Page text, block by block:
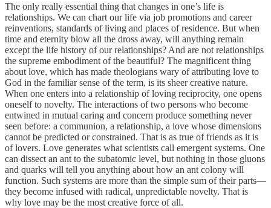
The only really essential thing that changes in one’s life is
relationships. We can chart our life via job promotions and career
reinventions, standards of living and places of residence. But when
time and eternity blow all the dross away, will anything remain
except the life history of our relationships? And are not relationships
the supreme embodiment of the beautiful? The magnificent thing
about love, which has made theologians wary of attributing love to
God in the familiar sense of the term, is its sheer creative nature.
When one enters into a relationship of loving reciprocity, one opens
oneself to novelty. The interactions of two persons who become
entwined in mutual caring and concern produce something never
seen before: a communion, a relationship, a love whose dimensions
cannot be predicted or constrained. That is as true of friends as it is
of lovers. Love generates what scientists call emergent systems. One
can dissect an ant to the subatomic level, but nothing in those gluons
and quarks will tell you anything about how an ant colony will
function. Such systems are more than the simple sum of their parts—
they become infused with radical, unpredictable novelty. That is
why love may be the most creative force of all.